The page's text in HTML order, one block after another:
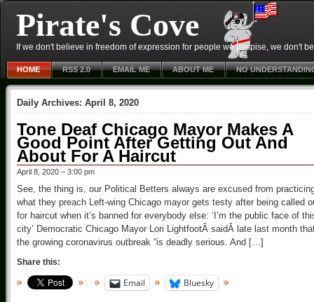
Pirate's Cove
If we don't believe in freedom of expression for people we despise, we don't
HOME RSS 2.0 EMAIL ME ABOUT ME NO
Daily Archives: April 8, 2020
Tone Deaf Chicago Mayor Makes A
Good Point After Getting Out And
About For A Haircut
April 8, 2020 – 3:00 pm
See, the thing is, our Political Betters always are excused from
what they preach Left-wing Chicago mayor gets testy after being called
for haircut when it’s banned for everybody else: ‘I’m the public face of
city’ Democratic Chicago Mayor Lori LightfootÂ saidÂ late last month
the growing coronavirus outbreak “is deadly serious. And […]
Share this:
Email Bluesky